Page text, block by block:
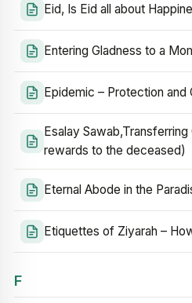
Eid, Is Eid all about
Entering Gladness to a
Epidemic – Protection and
Esalay
rewards to the deceased)
Eternal Abode in the
Etiquettes of Ziyarah –
F